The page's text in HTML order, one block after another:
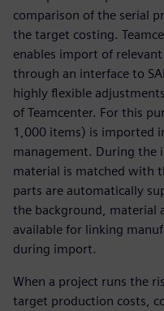
comparison of the serial
the target costing.
enables import of
through an interface to
highly flexible
of Teamcenter. For this
1,000 items) is imported
management. During the
material is matched with
parts are automatically
the background, material
available for linking
during import.
When a project runs the
target production costs,